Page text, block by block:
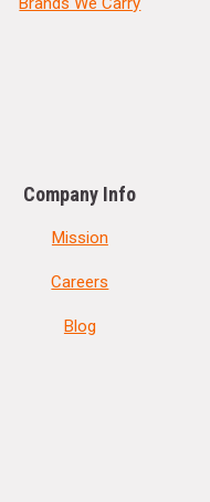
Company Info
Mission
Careers
Blog